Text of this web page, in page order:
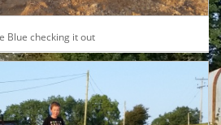
Blue checking it out